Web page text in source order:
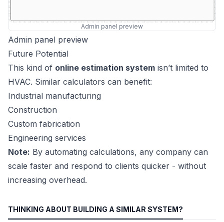
Admin panel preview
Admin panel preview
Future Potential
This kind of online estimation system isn’t limited to
HVAC. Similar calculators can benefit:
Industrial manufacturing
Construction
Custom fabrication
Engineering services
Note: By automating calculations, any company can
scale faster and respond to clients quicker - without
increasing overhead.
THINKING ABOUT BUILDING A SIMILAR SYSTEM?